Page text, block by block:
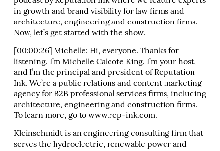
in growth and brand visibility for law firms and
architecture, engineering and construction firms.
Now, let’s get started with the show.
[00:00:26] Michelle: Hi, everyone. Thanks for
listening. I’m Michelle Calcote King. I’m your host,
and I’m the principal and president of Reputation
Ink. We’re a public relations and content marketing
agency for B2B professional services firms, including
architecture, engineering and construction firms.
To learn more, go to www.rep-ink.com.
Kleinschmidt is an engineering consulting firm that
serves the hydroelectric, renewable power and